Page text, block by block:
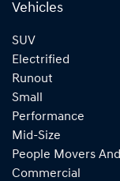
Vehicles
SUV
Electrified
Runout
Small
Performance
Mid-Size
People Movers And
Commercial